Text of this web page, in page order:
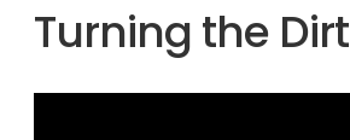
Turning the Dirt